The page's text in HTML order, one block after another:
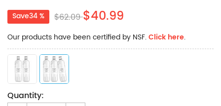
Save34 %
$62.09$40.99
Our products have been certified by NSF.Click here.
Quantity: